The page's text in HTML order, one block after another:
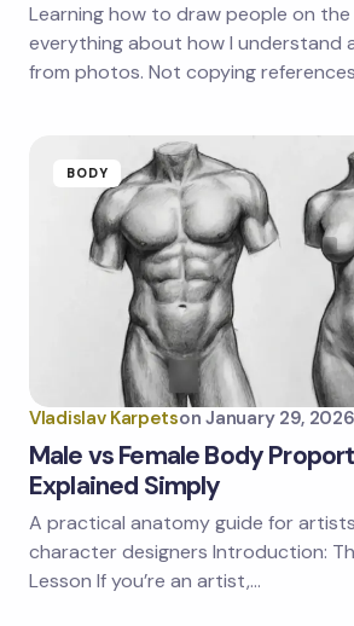
Learning how to draw people on
everything about how I understand
from photos. Not copying
BODY
Vladislav Karpetson January 29, 2026
Male vs Female Body
Explained Simply
A practical anatomy guide for
character designers Introduction:
Lesson If you’re an artist,…